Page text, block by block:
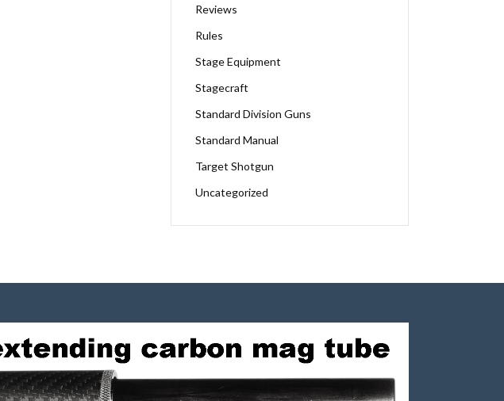
Reviews
Rules
Stage Equipment
Stagecraft
Standard Division Guns
Standard Manual
Target Shotgun
Uncategorized